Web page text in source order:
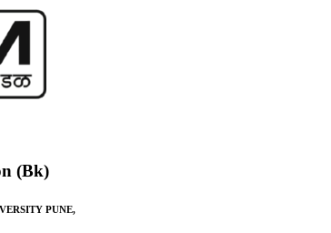
(Bk)
PUNE,